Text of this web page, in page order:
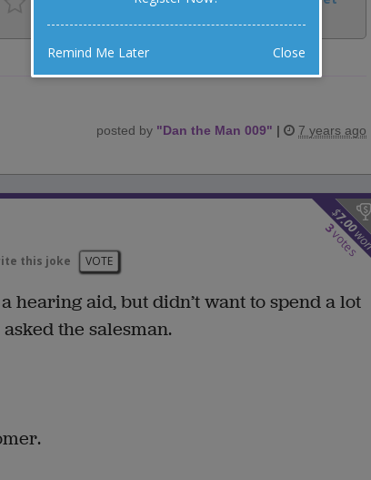
posted by "Dan the Man 009" | 7 years ago
$
7.00
3
votes
this joke VOTE
hearing aid, but didn’t want to spend a lot
the salesman.
Remind Me Later Close